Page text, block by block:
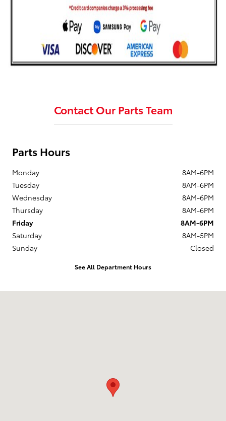
Contact Our Parts Team
Parts Hours
Monday
8AM-6PM
Tuesday
8AM-6PM
Wednesday
8AM-6PM
Thursday
8AM-6PM
Friday
8AM-6PM
Saturday
8AM-5PM
Sunday
Closed
See All Department Hours